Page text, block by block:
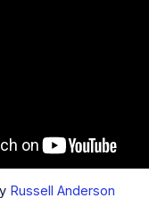
Russell Anderson